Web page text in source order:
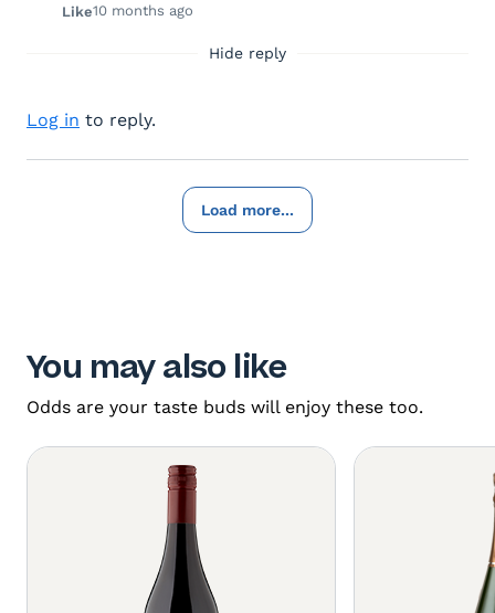
Like10 months ago
Hide reply
Log in to reply.
Load more...
You may also like
Odds are your taste buds will enjoy these too.